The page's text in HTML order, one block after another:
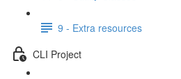
9 - Extra resources
CLI Project